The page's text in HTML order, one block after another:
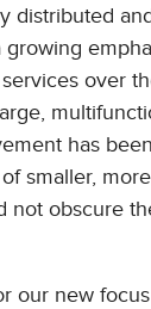
distributed
over
has
smaller,
not obscure
our new